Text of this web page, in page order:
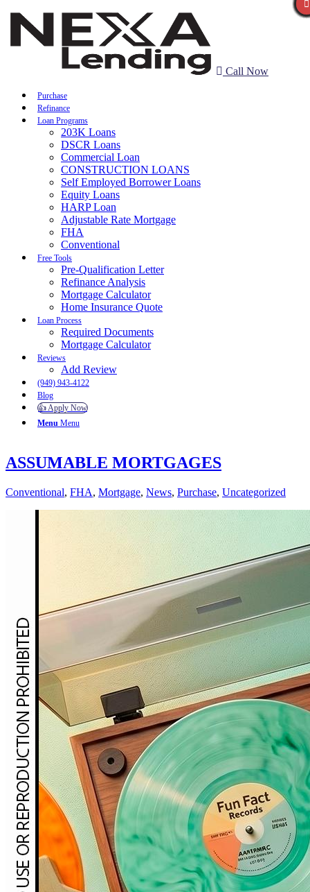
Call Now
Purchase
Refinance
Loan Programs
203K Loans
DSCR Loans
Commercial Loan
CONSTRUCTION LOANS
Self Employed Borrower Loans
Equity Loans
HARP Loan
Adjustable Rate Mortgage
FHA
Conventional
Free Tools
Pre-Qualification Letter
Refinance Analysis
Mortgage Calculator
Home Insurance Quote
Loan Process
Required Documents
Mortgage Calculator
Reviews
Add Review
(949) 943-4122
Blog
👍 Apply Now
Menu Menu
ASSUMABLE MORTGAGES
Conventional, FHA, Mortgage, News, Purchase, Uncategorized